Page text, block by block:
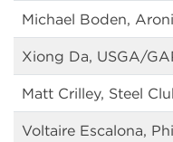
Michael Boden,
Xiong Da, USGA/
Matt Crilley, Steel
Voltaire Escalona,